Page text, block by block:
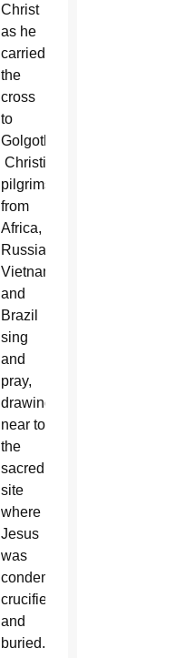
Christ
as he
carried
the
cross
to
Golgotha.
Christian
pilgrims
from
Africa,
Russia,
Vietnam
and
Brazil
sing
and
pray,
drawing
near to
the
sacred
site
where
Jesus
was
condemned,
crucified
and
buried.